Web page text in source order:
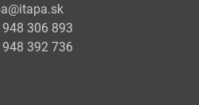
306 893
392 736